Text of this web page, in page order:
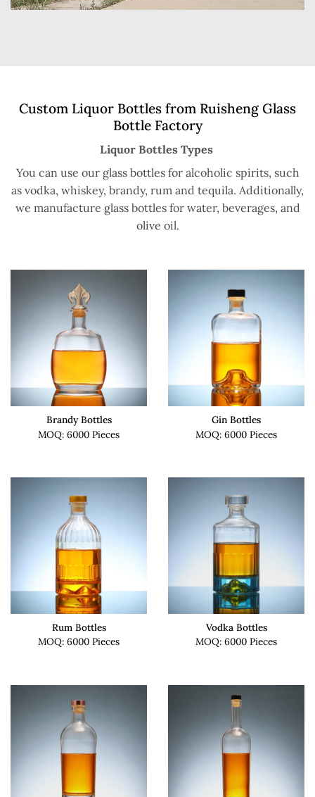
Custom Liquor Bottles from Ruisheng Glass
Bottle Factory
Liquor Bottles Types
You can use our glass bottles for alcoholic spirits, such
as vodka, whiskey, brandy, rum and tequila. Additionally,
we manufacture glass bottles for water, beverages, and
olive oil.
Brandy Bottles
MOQ: 6000 Pieces
Gin Bottles
MOQ: 6000 Pieces
Rum Bottles
MOQ: 6000 Pieces
Vodka Bottles
MOQ: 6000 Pieces